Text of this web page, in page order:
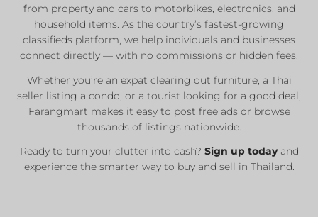
from property and cars to motorbikes, electronics, and
household items. As the country’s fastest-growing
classifieds platform, we help individuals and businesses
connect directly — with no commissions or hidden fees.
Whether you’re an expat clearing out furniture, a Thai
seller listing a condo, or a tourist looking for a good deal,
Farangmart makes it easy to post free ads or browse
thousands of listings nationwide.
Ready to turn your clutter into cash? Sign up todayand
experience the smarter way to buy and sell in Thailand.